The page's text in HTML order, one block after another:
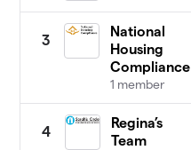
3
National
Housing
Compliance
1 member
4
Regina’s
Team